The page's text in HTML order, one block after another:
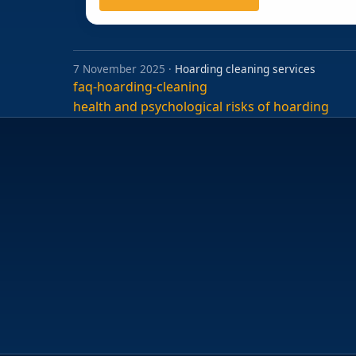
7 November 2025 · Hoarding cleaning services
Post
faq-hoarding-cleaning
health and psychological risks of hoarding